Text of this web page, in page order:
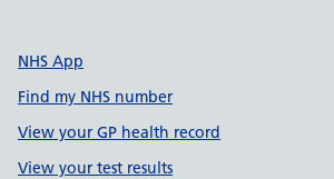
NHS App
Find my NHS number
View your GP health record
View your test results